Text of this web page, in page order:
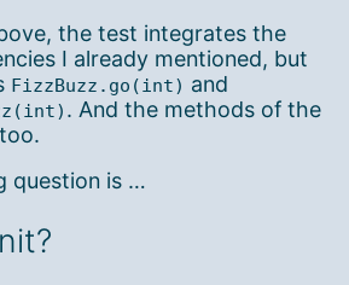
the test integrates the
I already mentioned, but
FizzBuzz.go(int) and
. And the methods of the
question is …